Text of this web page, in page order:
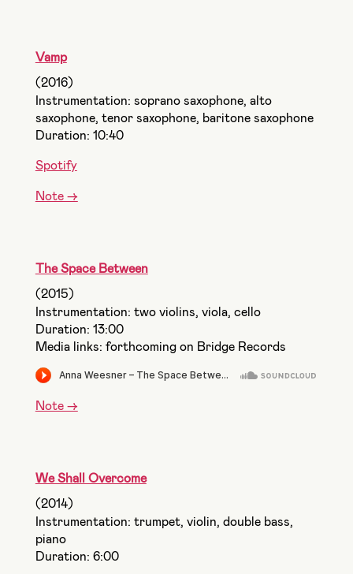
Vamp
(2016)
Instrumentation: soprano saxophone, alto
saxophone, tenor saxophone, baritone saxophone
Duration: 10:40
Spotify
Note ->
The Space Between
(2015)
Instrumentation: two violins, viola, cello
Duration: 13:00
Media links: forthcoming on Bridge Records
Note ->
We Shall Overcome
(2014)
Instrumentation: trumpet, violin, double bass,
piano
Duration: 6:00